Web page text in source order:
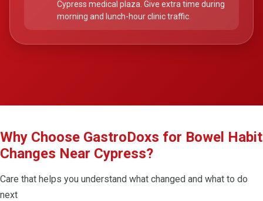
Cypress medical plaza. Give extra time during
morning and lunch-hour clinic traffic.
Why Choose GastroDoxs for Bowel Habit
Changes Near Cypress?
Care that helps you understand what changed and what to do
next